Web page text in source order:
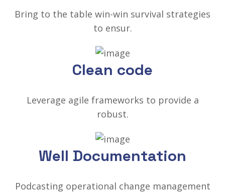
Bring to the table win-win survival strategies
to ensur.
Clean code
Leverage agile frameworks to provide a
robust.
Well Documentation
Podcasting operational change management